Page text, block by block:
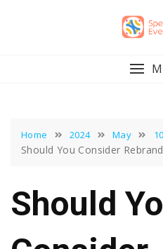
Home 2024 May 10
Should You Consider
Should